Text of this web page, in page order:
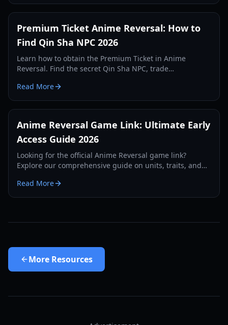
Premium Ticket Anime Reversal: How to
Find Qin Sha NPC 2026
Learn how to obtain the Premium Ticket in Anime
Reversal. Find the secret Qin Sha NPC, trade
Read More
Anime Reversal Game Link: Ultimate Early
Access Guide 2026
Looking for the official Anime Reversal game link?
Explore our comprehensive guide on units, traits, and
Read More
More Resources